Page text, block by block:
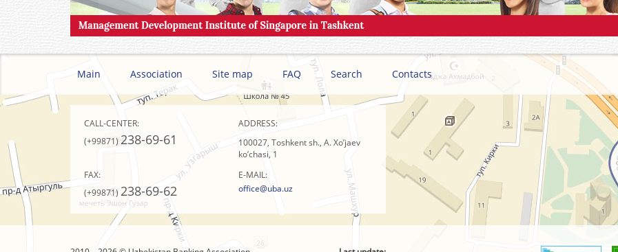
Main Association Site map FAQ Search Contacts
CALL-CENTER:
(+99871)238-69-61
ADDRESS:
100027, Toshkent sh., A. Xo’jaev
ko’chasi, 1
FAX:
(+99871) 238-69-62
E-MAIL:
office@uba.uz